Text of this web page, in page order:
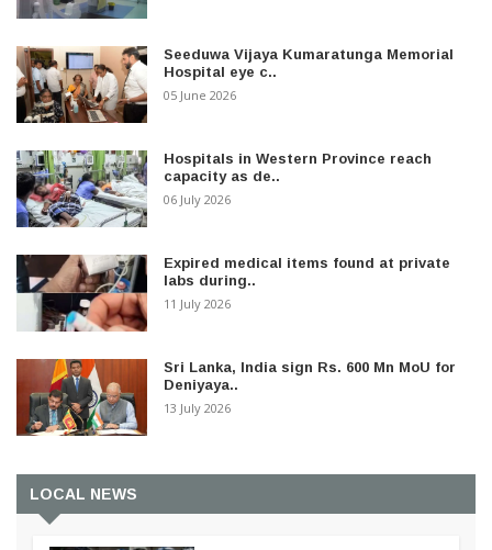
Seeduwa Vijaya Kumaratunga Memorial
Hospital eye c..
05 June 2026
Hospitals in Western Province reach
capacity as de..
06 July 2026
Expired medical items found at private
labs during..
11 July 2026
Sri Lanka, India sign Rs. 600 Mn MoU for
Deniyaya..
13 July 2026
LOCAL NEWS